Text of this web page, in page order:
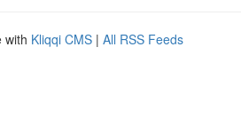
with Kliqqi CMS | All RSS Feeds